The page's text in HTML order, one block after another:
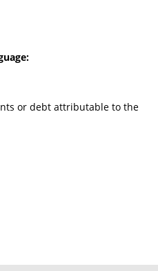
or debt attributable to the